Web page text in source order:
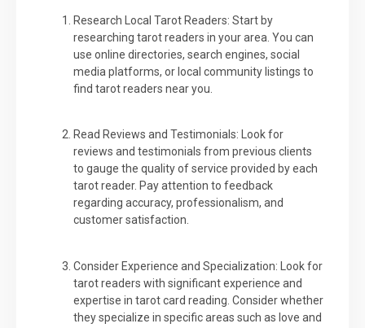
Research Local Tarot Readers: Start by
researching tarot readers in your area. You can
use online directories, search engines, social
media platforms, or local community listings to
find tarot readers near you.
Read Reviews and Testimonials: Look for
reviews and testimonials from previous clients
to gauge the quality of service provided by each
tarot reader. Pay attention to feedback
regarding accuracy, professionalism, and
customer satisfaction.
Consider Experience and Specialization: Look for
tarot readers with significant experience and
expertise in tarot card reading. Consider whether
they specialize in specific areas such as love and